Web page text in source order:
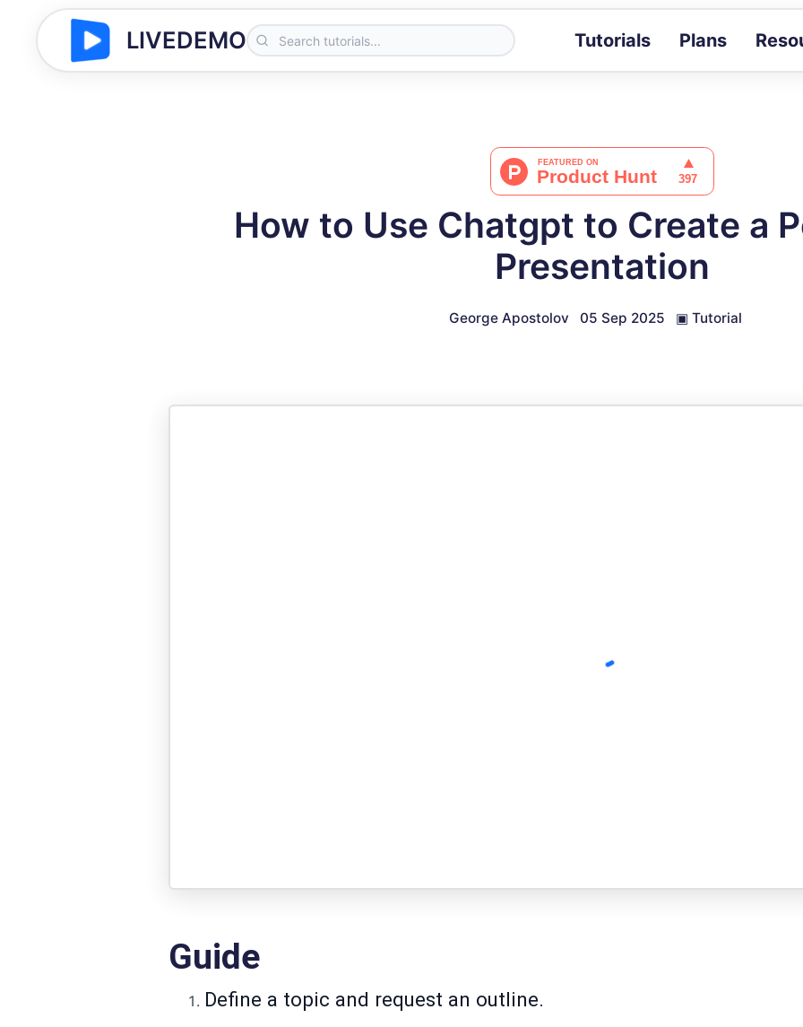
LIVEDEMO Tutorials Plans
Docs
How to Use Chatgpt to Create a
Presentation
George Apostolov 05 Sep 2025 ▣ Tutorial
Guide
Define a topic and request an outline.